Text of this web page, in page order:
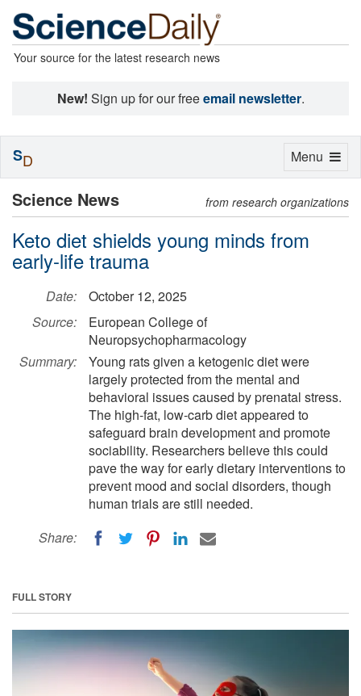
Your source for the latest research news
New! Sign up for our freeemail newsletter.
Science News from research organizations
Keto diet shields young minds from
early-life trauma
Date:
October 12, 2025
Source:
European College of
Neuropsychopharmacology
Summary:
Young rats given a ketogenic diet were
largely protected from the mental and
behavioral issues caused by prenatal stress.
The high-fat, low-carb diet appeared to
safeguard brain development and promote
sociability. Researchers believe this could
pave the way for early dietary interventions to
prevent mood and social disorders, though
human trials are still needed.
Share:
FULL STORY
Toggle
Menu
SD